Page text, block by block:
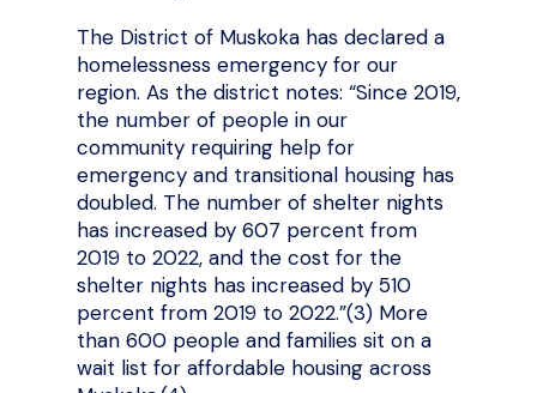
The District of Muskoka has declared a
homelessness emergency for our
region. As the district notes: “Since 2019,
the number of people in our
community requiring help for
emergency and transitional housing has
doubled. The number of shelter nights
has increased by 607 percent from
2019 to 2022, and the cost for the
shelter nights has increased by 510
percent from 2019 to 2022.”(3) More
than 600 people and families sit on a
wait list for affordable housing across